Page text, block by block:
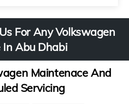
For Any Volkswagen
In Abu Dhabi
Maintenace And
Servicing